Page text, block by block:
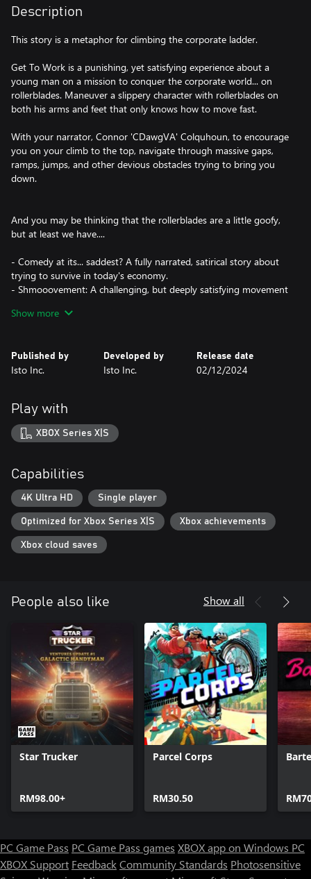
Description
This story is a metaphor for climbing the corporate ladder.
Get To Work is a punishing, yet satisfying experience about a
young man on a mission to conquer the corporate world... on
rollerblades. Maneuver a slippery character with rollerblades on
both his arms and feet that only knows how to move fast.
With your narrator, Connor 'CDawgVA' Colquhoun, to encourage
you on your climb to the top, navigate through massive gaps,
ramps, jumps, and other devious obstacles trying to bring you
down.
And you may be thinking that the rollerblades are a little goofy,
but at least we have....
- Comedy at its... saddest? A fully narrated, satirical story about
trying to survive in today's economy.
- Shmooovement: A challenging, but deeply satisfying movement
- Podcast Pickups: Grab Collectable audio clips from "The
more!
- Speedrun Support: A built in speedrun timer so you don't have
- A "Give Up" Button: Unlike your real 9-5 job, you get a "give
up" button that you can press at anytime!
Just remember that everyone struggles to climb the corporate
Good luck!
Show more
Published by
Isto Inc.
Developed by
Isto Inc.
Release date
02/12/2024
Play with
XBOX Series X|S
Capabilities
4K Ultra HD Single player
Optimized for Xbox Series X|S Xbox achievements
Xbox cloud saves
People also like Show all
Star Trucker
RM98.00+
Parcel Corps
RM30.50
PC Game Pass PC Game Pass games XBOX app on Windows PC
XBOX Support FeedbackCommunity Standards Photosensitive